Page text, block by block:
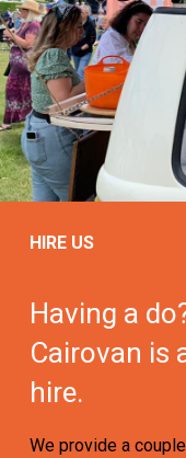
HIRE US
Having a
Cairovan is
hire.
We provide a